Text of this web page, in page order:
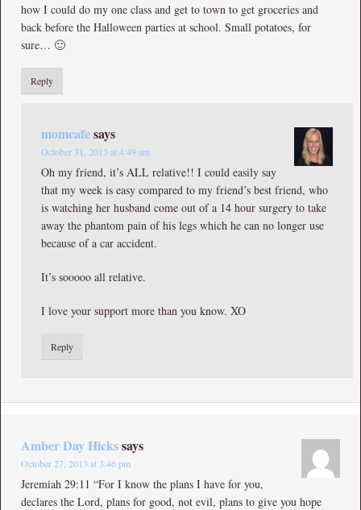
how I could do my one class and get to town to get groceries and
back before the Halloween parties at school. Small potatoes, for
sure… 🙂
Reply
momcafesays
October 31, 2013 at 4:49 am
Oh my friend, it’s ALL relative!! I could easily say
that my week is easy compared to my friend’s best friend, who
is watching her husband come out of a 14 hour surgery to take
away the phantom pain of his legs which he can no longer use
because of a car accident.
It’s sooooo all relative.
I love your support more than you know. XO
Reply
Amber Day Hickssays
October 27, 2013 at 3:46 pm
Jeremiah 29:11 “For I know the plans I have for you,
declares the Lord, plans for good, not evil, plans to give you hope